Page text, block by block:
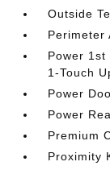
Outside
Perimeter
Power 1st
1-Touch
Power
Power
Premium
Proximity